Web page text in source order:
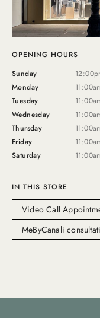
OPENING HOURS
Sunday
Monday
Tuesday
Wednesday
Thursday
Friday
Saturday
IN THIS STORE
Video Call
MeByCanali